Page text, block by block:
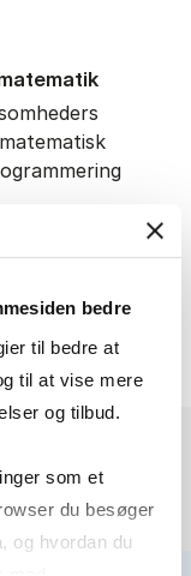
bedre
til bedre at
til at vise mere
og tilbud.
som et
du besøger
og hvordan du